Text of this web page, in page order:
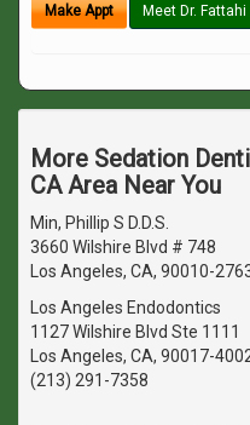
Make Appt Meet Dr.
More Sedation
CA Area Near You
Min, Phillip S D.D.S.
3660 Wilshire Blvd # 748
Los Angeles, CA, 90010-
Los Angeles Endodontics
1127 Wilshire Blvd Ste 1111
Los Angeles, CA, 90017-
(213) 291-7358